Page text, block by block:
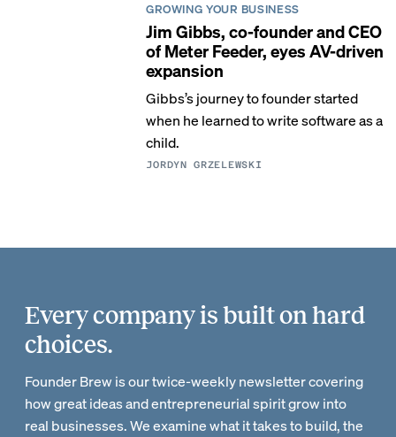
GROWING YOUR BUSINESS
Jim Gibbs, co-founder and CEO
of Meter Feeder, eyes AV-driven
expansion
Gibbs’s journey to founder started
when he learned to write software as a
child.
JORDYN GRZELEWSKI
Every company is built on hard
choices.
Founder Brew is our twice-weekly newsletter covering
how great ideas and entrepreneurial spirit grow into
real businesses. We examine what it takes to build, the